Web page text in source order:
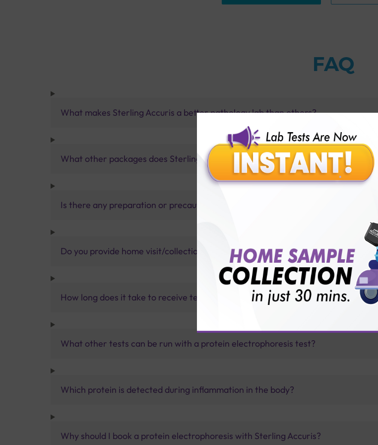
FAQ
What makes Sterling Accuris a better pathology lab than others?
What other packages does Sterling Accuris offer?
Is there any preparation or precautions for patient before tests or body checkup?
Do you provide home visit/collection service?
How long does it take to receive test results?
What other tests can be run with a protein electrophoresis test?
Which protein is detected during inflammation in the body?
Why should I book a protein electrophoresis with Sterling Accuris?